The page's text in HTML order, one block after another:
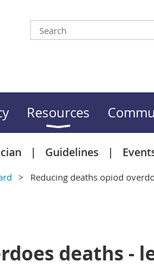
Resources
Guidelines
Reducing deaths opiod
deaths -